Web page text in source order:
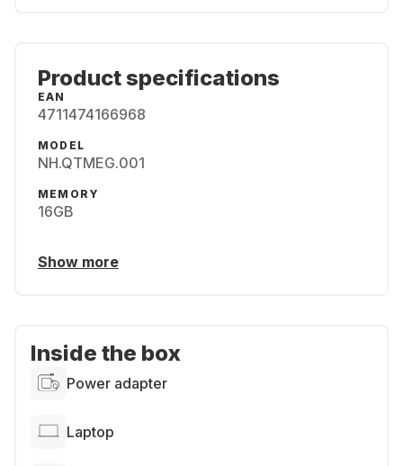
Product specifications
EAN
4711474166968
MODEL
NH.QTMEG.001
MEMORY
16GB
Show more
Inside the box
Power adapter
Laptop